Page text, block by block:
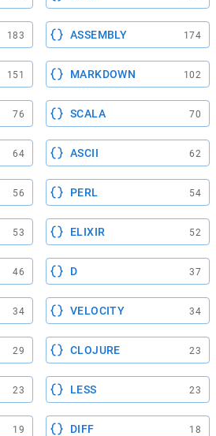
183 ASSEMBLY 174
151 MARKDOWN 102
76 SCALA 70
64 ASCII 62
56 PERL 54
53 ELIXIR 52
46 D 37
34 VELOCITY 34
29 CLOJURE 23
23 LESS 23
19 DIFF 18